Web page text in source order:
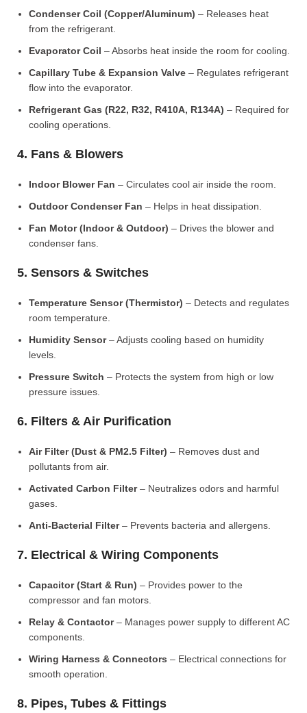
Condenser Coil (Copper/Aluminum) – Releases heat
from the refrigerant.
Evaporator Coil – Absorbs heat inside the room for cooling.
Capillary Tube & Expansion Valve – Regulates refrigerant
flow into the evaporator.
Refrigerant Gas (R22, R32, R410A, R134A) – Required for
cooling operations.
4. Fans & Blowers
Indoor Blower Fan – Circulates cool air inside the room.
Outdoor Condenser Fan – Helps in heat dissipation.
Fan Motor (Indoor & Outdoor) – Drives the blower and
condenser fans.
5. Sensors & Switches
Temperature Sensor (Thermistor) – Detects and regulates
room temperature.
Humidity Sensor– Adjusts cooling based on humidity
levels.
Pressure Switch – Protects the system from high or low
pressure issues.
6. Filters & Air Purification
Air Filter (Dust & PM2.5 Filter) – Removes dust and
pollutants from air.
Activated Carbon Filter– Neutralizes odors and harmful
gases.
Anti-Bacterial Filter– Prevents bacteria and allergens.
7. Electrical & Wiring Components
Capacitor (Start & Run) – Provides power to the
compressor and fan motors.
Relay & Contactor– Manages power supply to different AC
components.
Wiring Harness & Connectors – Electrical connections for
smooth operation.
8. Pipes, Tubes & Fittings